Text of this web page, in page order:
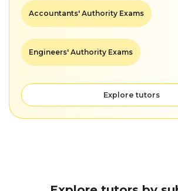
Accountants' Authority Exams
Engineers' Authority Exams
Explore tutors